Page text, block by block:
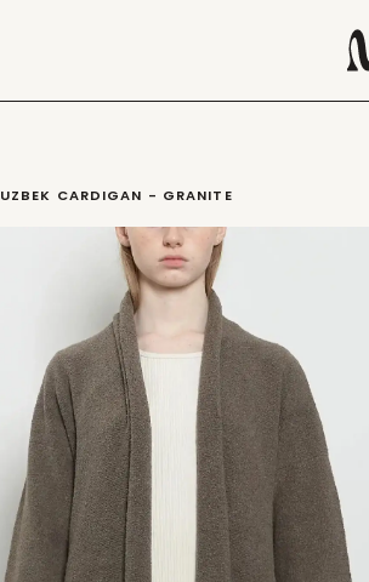
UZBEK CARDIGAN - GRANITE